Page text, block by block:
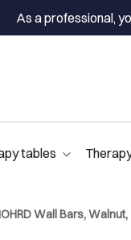
As a professional,
tables
Wall Bars,